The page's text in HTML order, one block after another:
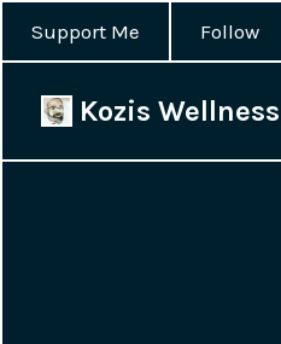
Support Me Follow
Kozis Wellness